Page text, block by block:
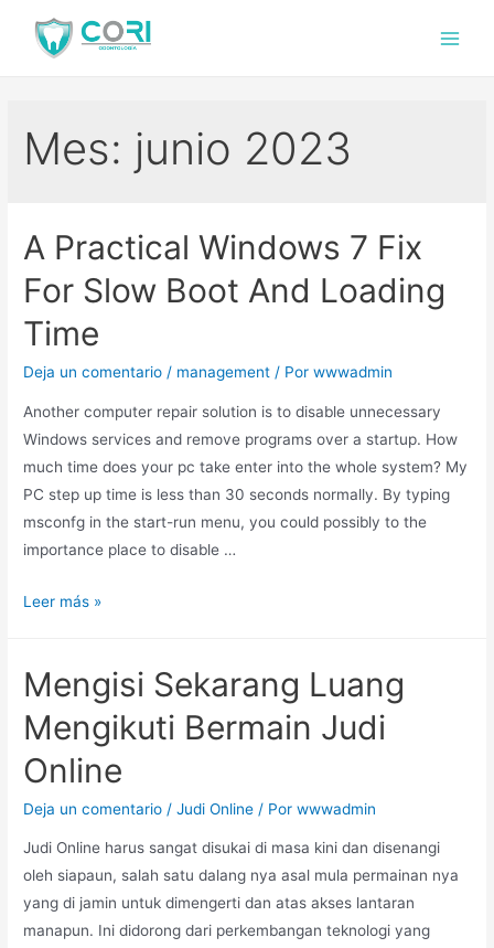
Mes: junio 2023
A Practical Windows 7 Fix
For Slow Boot And Loading
Time
Deja un comentario / management / Porwwwadmin
Another computer repair solution is to disable unnecessary
Windows services and remove programs over a startup. How
much time does your pc take enter into the whole system? My
PC step up time is less than 30 seconds normally. By typing
msconfg in the start-run menu, you could possibly to the
importance place to disable …
Leer más »
Mengisi Sekarang Luang
Mengikuti Bermain Judi
Online
Deja un comentario /Judi Online / Porwwwadmin
Judi Online harus sangat disukai di masa kini dan disenangi
oleh siapaun, salah satu dalang nya asal mula permainan nya
yang di jamin untuk dimengerti dan atas akses lantaran
manapun. Ini didorong dari perkembangan teknologi yang